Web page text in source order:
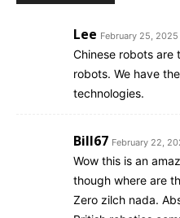
Lee February 25,
Chinese robots are
robots. We have
technologies.
Bill67 February 22,
Wow this is an
though where are
Zero zilch nada.